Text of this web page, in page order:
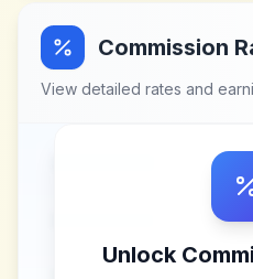
Commission
View detailed rates and
Unlock